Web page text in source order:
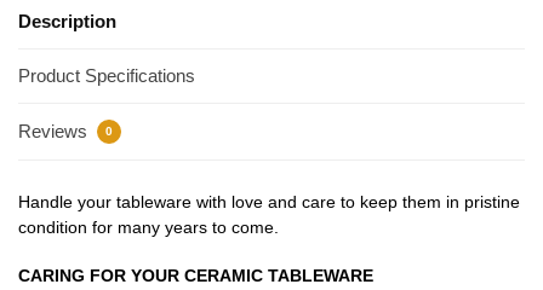
Description
Product Specifications
Reviews 0
Handle your tableware with love and care to keep them in pristine
condition for many years to come.
CARING FOR YOUR CERAMIC TABLEWARE